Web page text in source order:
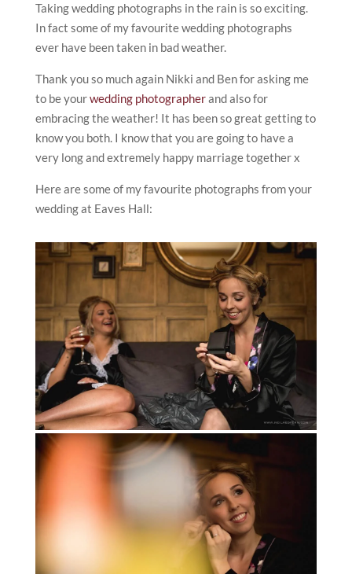
Taking wedding photographs in the rain is so exciting.
In fact some of my favourite wedding photographs
ever have been taken in bad weather.
Thank you so much again Nikki and Ben for asking me
to be yourwedding photographerand also for
embracing the weather! It has been so great getting to
know you both. I know that you are going to have a
very long and extremely happy marriage together x
Here are some of my favourite photographs from your
wedding at Eaves Hall: